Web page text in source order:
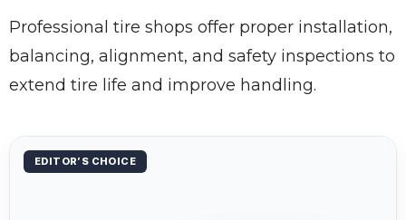
Professional tire shops offer proper installation,
balancing, alignment, and safety inspections to
extend tire life and improve handling.
EDITOR’S CHOICE